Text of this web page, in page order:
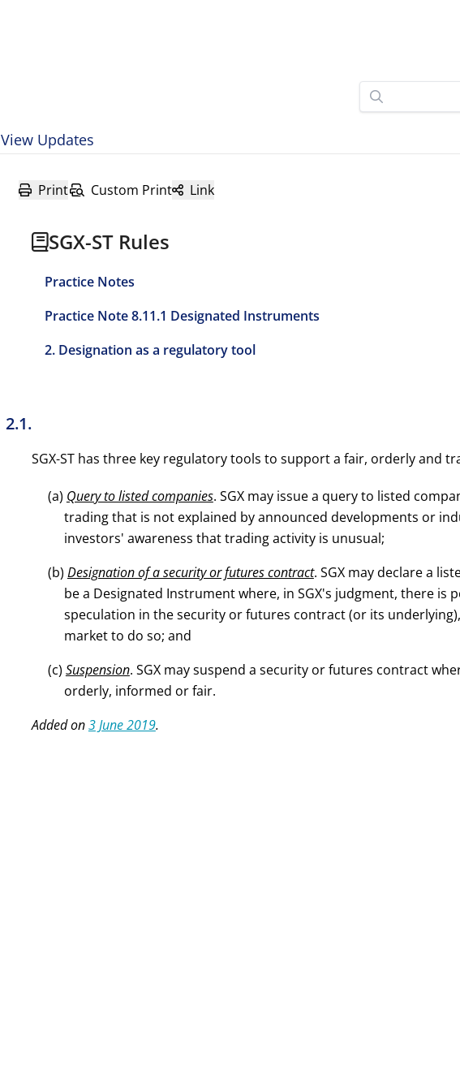
View Updates
Print Custom Print Link
SGX-ST Rules
Practice Notes
Practice Note 8.11.1 Designated Instruments
2. Designation as a regulatory tool
2.1.
SGX-ST has three key regulatory tools to support a fair, orderly and
(a) Query to listed companies. SGX may issue a query to listed
trading that is not explained by announced developments or
investors' awareness that trading activity is unusual;
(b) Designation of a security or futures contract. SGX may declare a
be a Designated Instrument where, in SGX's judgment, there is
speculation in the security or futures contract (or its
market to do so; and
(c) Suspension. SGX may suspend a security or futures contract
orderly, informed or fair.
Added on3 June 2019.